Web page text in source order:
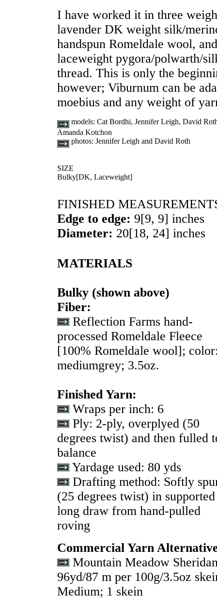
I have worked it in three
lavender DK weight silk/
handspun Romeldale wool,
laceweight pygora/polwarth/
thread. This is only the
however; Viburnum can be
moebius and any weight of
models: Cat Bordhi, Jennifer Leigh, David
Amanda Kotchon
photos: Jennifer Leigh and David Roth
SIZE
Bulky[DK, Laceweight]
FINISHED
Edge to edge: 9[9, 9] inches
Diameter: 20[18, 24] inches
MATERIALS
Bulky (shown above)
Fiber:
Reflection Farms hand-
processed Romeldale Fleece
[100% Romeldale wool];
mediumgrey; 3.5oz.
Finished Yarn:
Wraps per inch: 6
Ply: 2-ply, overplyed (50
degrees twist) and then fulled
balance
Yardage used: 80 yds
Drafting method: Softly
(25 degrees twist) in supported
long draw from hand-pulled
roving
Commercial Yarn
Mountain Meadow
96yd/87 m per 100g/3.5oz
Medium; 1 skein